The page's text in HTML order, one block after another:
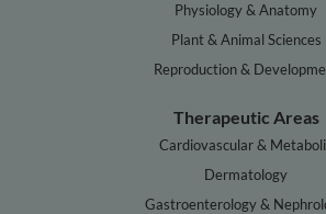
Physiology & Anatomy
Plant & Animal Sciences
Reproduction &
Therapeutic Areas
Cardiovascular &
Dermatology
Gastroenterology &